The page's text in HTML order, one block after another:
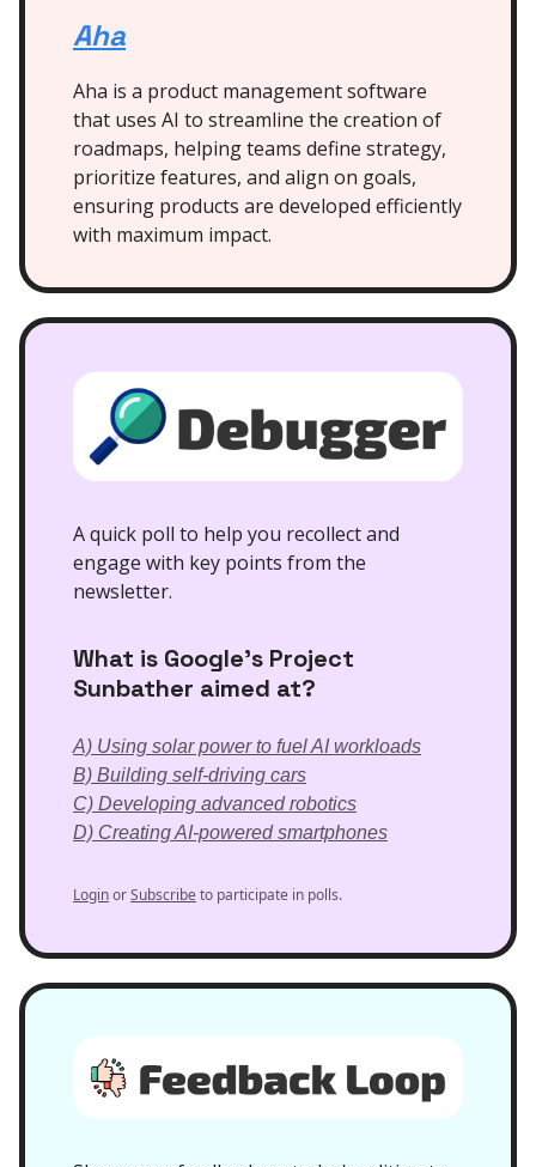
Aha
Aha is a product management software
that uses AI to streamline the creation of
roadmaps, helping teams define strategy,
prioritize features, and align on goals,
ensuring products are developed efficiently
with maximum impact.
A quick poll to help you recollect and
engage with key points from the
newsletter.
What is Google's Project
Sunbather aimed at?
A) Using solar power to fuel AI workloads
B) Building self-driving cars
C) Developing advanced robotics
D) Creating AI-powered smartphones
LoginorSubscribeto participate in polls.